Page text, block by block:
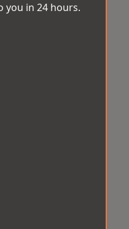
you in 24 hours.